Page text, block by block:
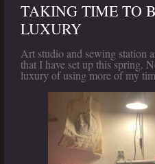
TAKING TIME TO
LUXURY
Art studio and sewing station
that I have set up this spring.
luxury of using more of my